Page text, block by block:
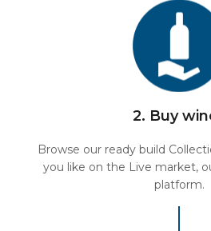
2. Buy
Browse our ready build
you like on the Live market,
platform.